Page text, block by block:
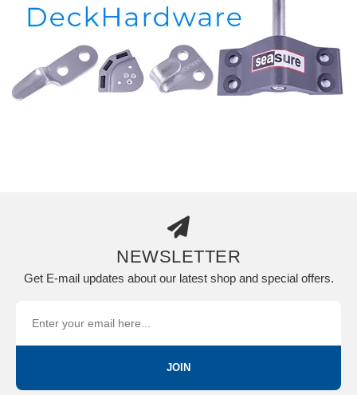
NEWSLETTER
Get E-mail updates about our latest shop and special offers.
JOIN